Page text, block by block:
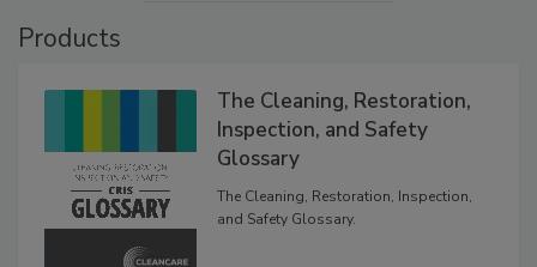
The Cleaning, Restoration,
Inspection, and Safety
Glossary
The Cleaning, Restoration, Inspection,